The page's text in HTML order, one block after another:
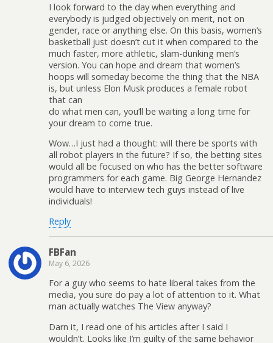
I look forward to the day when everything and
everybody is judged objectively on merit, not on
gender, race or anything else. On this basis, women’s
basketball just doesn’t cut it when compared to the
much faster, more athletic, slam-dunking men’s
version. You can hope and dream that women’s
hoops will someday become the thing that the NBA
is, but unless Elon Musk produces a female robot
that can
do what men can, you’ll be waiting a long time for
your dream to come true.
Wow…I just had a thought: will there be sports with
all robot players in the future? If so, the betting sites
would all be focused on who has the better software
programmers for each game. Big George Hernandez
would have to interview tech guys instead of live
individuals!
Reply
FBFan
May 6, 2026
For a guy who seems to hate liberal takes from the
media, you sure do pay a lot of attention to it. What
man actually watches The View anyway?
Darn it, I read one of his articles after I said I
wouldn’t. Looks like I’m guilty of the same behavior